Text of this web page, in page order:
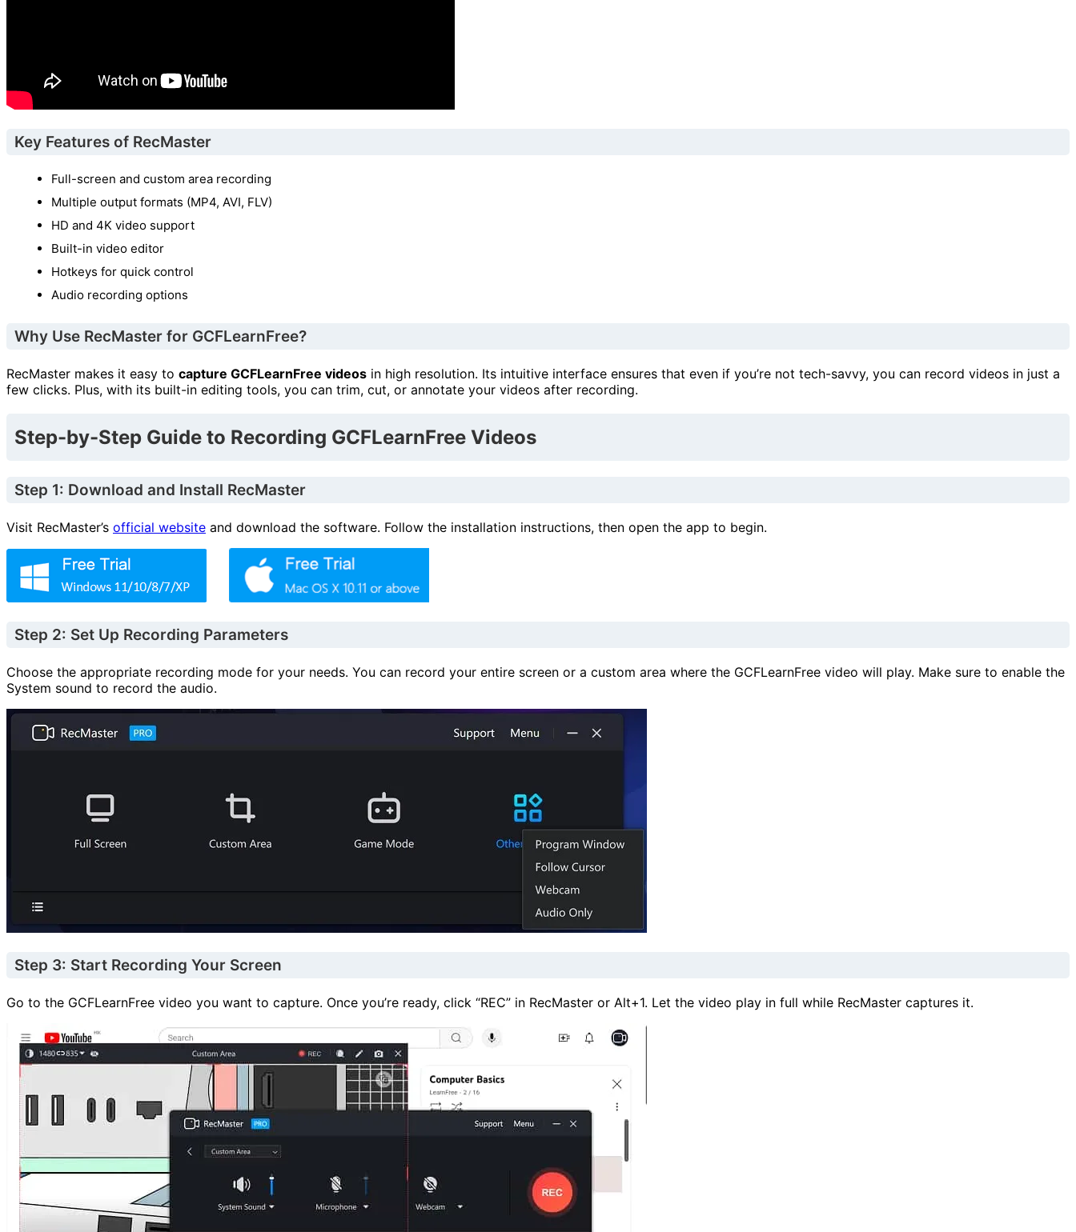
Key Features of RecMaster
Full-screen and custom area recording
Multiple output formats (MP4, AVI, FLV)
HD and 4K video support
Built-in video editor
Hotkeys for quick control
Audio recording options
Why Use RecMaster for GCFLearnFree?
RecMaster makes it easy to capture GCFLearnFree videos in high resolution. Its intuitive interface ensures that even if you’re not tech-savvy, you can record videos in just a
few clicks. Plus, with its built-in editing tools, you can trim, cut, or annotate your videos after recording.
Step-by-Step Guide to Recording GCFLearnFree Videos
Step 1: Download and Install RecMaster
Visit RecMaster’s official website and download the software. Follow the installation instructions, then open the app to begin.
Step 2: Set Up Recording Parameters
Choose the appropriate recording mode for your needs. You can record your entire screen or a custom area where the GCFLearnFree video will play. Make sure to enable the
System sound to record the audio.
Step 3: Start Recording Your Screen
Go to the GCFLearnFree video you want to capture. Once you’re ready, click “REC” in RecMaster or Alt+1. Let the video play in full while RecMaster captures it.